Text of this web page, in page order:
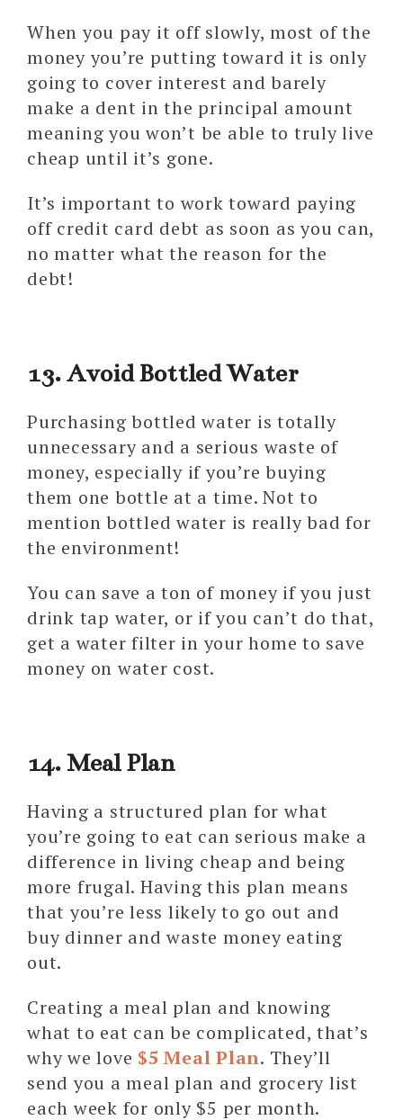
When you pay it off slowly, most of the
money you’re putting toward it is only
going to cover interest and barely
make a dent in the principal amount
meaning you won’t be able to truly live
cheap until it’s gone.
It’s important to work toward paying
off credit card debt as soon as you can,
no matter what the reason for the
debt!
13. Avoid Bottled Water
Purchasing bottled water is totally
unnecessary and a serious waste of
money, especially if you’re buying
them one bottle at a time. Not to
mention bottled water is really bad for
the environment!
You can save a ton of money if you just
drink tap water, or if you can’t do that,
get a water filter in your home to save
money on water cost.
14. Meal Plan
Having a structured plan for what
you’re going to eat can serious make a
difference in living cheap and being
more frugal. Having this plan means
that you’re less likely to go out and
buy dinner and waste money eating
out.
Creating a meal plan and knowing
what to eat can be complicated, that’s
why we love $5 Meal Plan. They’ll
send you a meal plan and grocery list
each week for only $5 per month.